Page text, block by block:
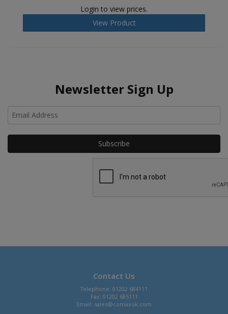
Login to view prices.
View Product
Newsletter Sign Up
Contact Us
Telephone: 01202 684111
Fax: 01202 685111
Email: sales@comaxuk.com